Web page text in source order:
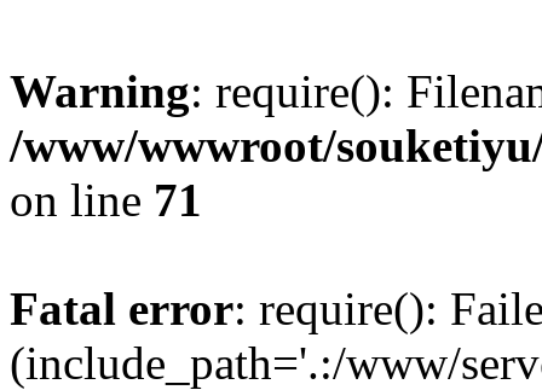
Warning: require():
/www/wwwroot/
on line 71
Fatal error: require():
(include_path='.:/www/